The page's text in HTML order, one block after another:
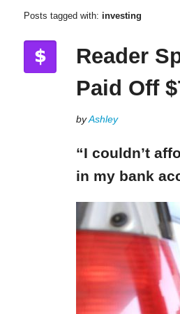
Posts tagged with: investing
Reader
Paid Off
byAshley
“I couldn’t
in my bank